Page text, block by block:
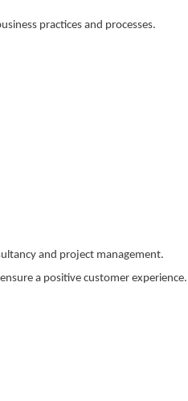
practices and processes.
and project management.
a positive customer experience.